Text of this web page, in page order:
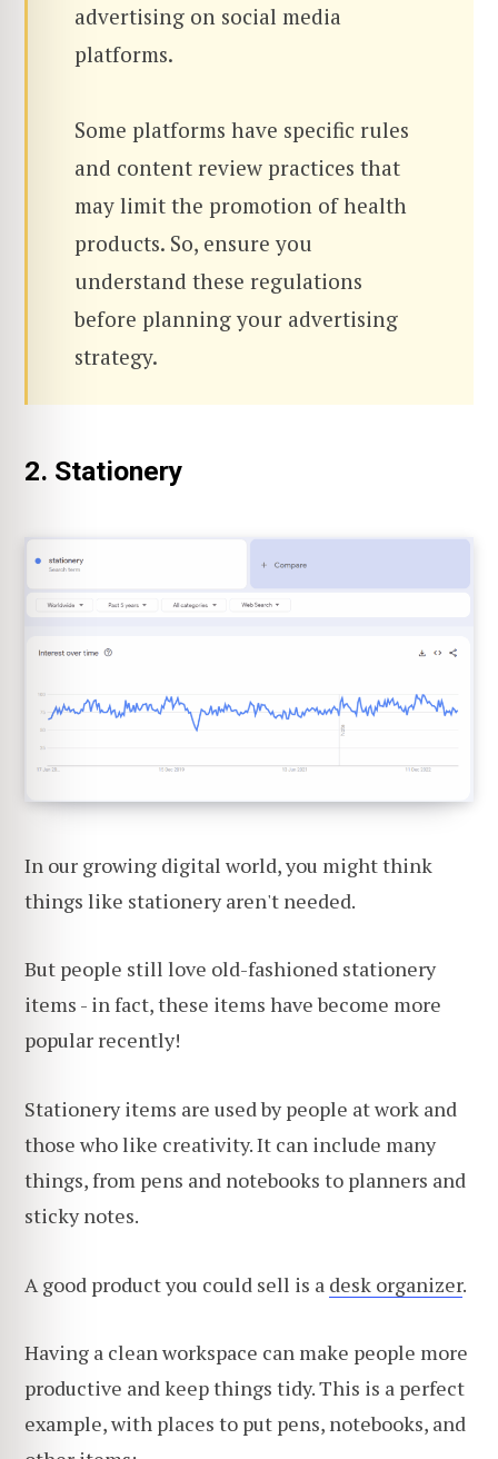
advertising on social media
platforms.
Some platforms have specific rules
and content review practices that
may limit the promotion of health
products. So, ensure you
understand these regulations
before planning your advertising
strategy.
2. Stationery
In our growing digital world, you might think
things like stationery aren't needed.
But people still love old-fashioned stationery
items - in fact, these items have become more
popular recently!
Stationery items are used by people at work and
those who like creativity. It can include many
things, from pens and notebooks to planners and
sticky notes.
A good product you could sell is a desk organizer.
Having a clean workspace can make people more
productive and keep things tidy. This is a perfect
example, with places to put pens, notebooks, and